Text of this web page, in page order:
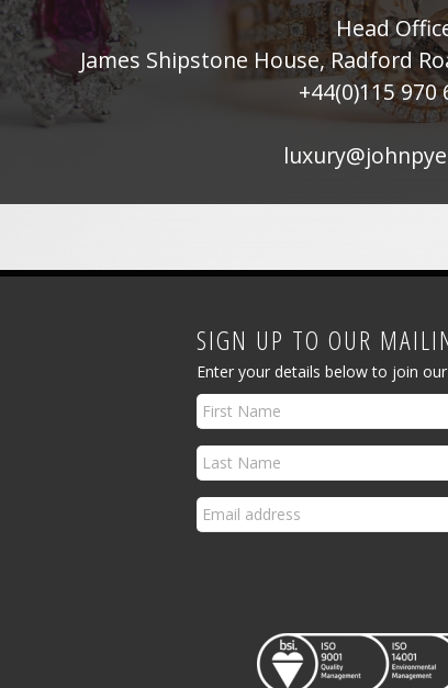
Head
James Shipstone House, Radford
+44(0)115 970
SIGN UP TO OUR
Enter your details below to join